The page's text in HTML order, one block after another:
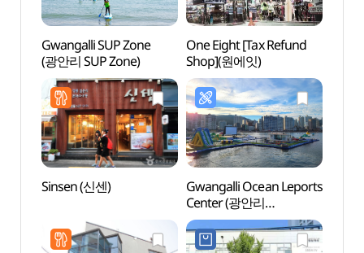
Gwangalli SUP Zone
(광안리 SUP Zone)
One Eight [Tax Refund
Shop](원에잇)
Sinsen (신센)
Gwangalli Ocean Leports
Center (광안리
해양레포츠센터)